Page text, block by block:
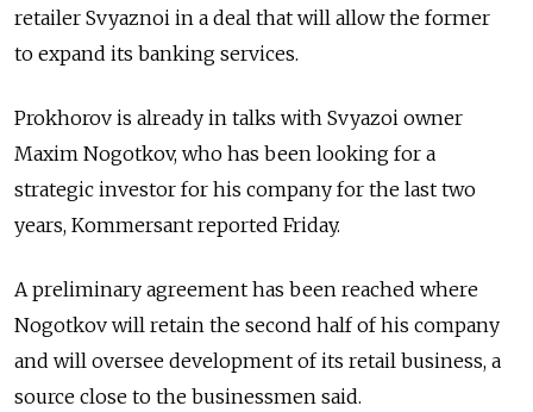
retailer Svyaznoi in a deal that will allow the former
to expand its banking services.
Prokhorov is already in talks with Svyazoi owner
Maxim Nogotkov, who has been looking for a
strategic investor for his company for the last two
years, Kommersant reported Friday.
A preliminary agreement has been reached where
Nogotkov will retain the second half of his company
and will oversee development of its retail business, a
source close to the businessmen said.